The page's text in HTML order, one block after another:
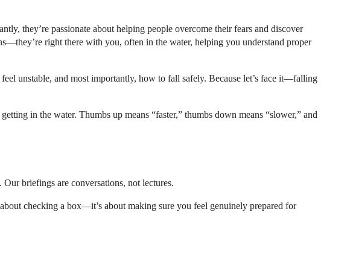
they’re passionate about helping people overcome their fears and discover
right there with you, often in the water, helping you understand proper
unstable, and most importantly, how to fall safely. Because let’s face it—falling
in the water. Thumbs up means “faster,” thumbs down means “slower,” and
briefings are conversations, not lectures.
checking a box—it’s about making sure you feel genuinely prepared for